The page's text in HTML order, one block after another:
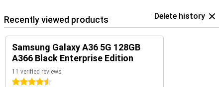
Recently viewed products Delete history
Samsung Galaxy A36 5G 128GB
A366 Black Enterprise Edition
11 verified reviews
4.5 stars